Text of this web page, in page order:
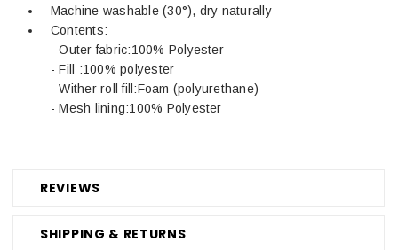
REVIEWS
SHIPPING & RETURNS
Machine washable (30°), dry naturally
Contents:
- Outer fabric:100% Polyester
- Fill :100% polyester
- Wither roll fill:Foam (polyurethane)
- Mesh lining:100% Polyester